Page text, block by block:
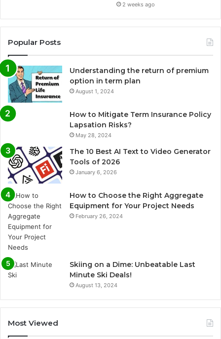
2 weeks ago
Popular Posts
Understanding the return of premium
option in term plan
August 1, 2024
How to Mitigate Term Insurance Policy
Lapsation Risks?
May 28, 2024
The 10 Best AI Text to Video Generator
Tools of 2026
January 6, 2026
How to Choose the Right Aggregate
Equipment for Your Project Needs
February 26, 2024
Skiing on a Dime: Unbeatable Last
Minute Ski Deals!
August 13, 2024
Most Viewed